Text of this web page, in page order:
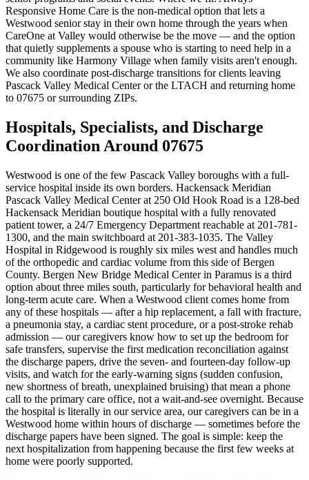
Responsive Home Care is the non-medical option that lets a
Westwood senior stay in their own home through the years when
CareOne at Valley would otherwise be the move — and the option
that quietly supplements a spouse who is starting to need help in a
community like Harmony Village when family visits aren't enough.
We also coordinate post-discharge transitions for clients leaving
Pascack Valley Medical Center or the LTACH and returning home
to 07675 or surrounding ZIPs.
Hospitals, Specialists, and Discharge
Coordination Around 07675
Westwood is one of the few Pascack Valley boroughs with a full-
service hospital inside its own borders. Hackensack Meridian
Pascack Valley Medical Center at 250 Old Hook Road is a 128-bed
Hackensack Meridian boutique hospital with a fully renovated
patient tower, a 24/7 Emergency Department reachable at 201-781-
1300, and the main switchboard at 201-383-1035. The Valley
Hospital in Ridgewood is roughly six miles west and handles much
of the orthopedic and cardiac volume from this side of Bergen
County. Bergen New Bridge Medical Center in Paramus is a third
option about three miles south, particularly for behavioral health and
long-term acute care. When a Westwood client comes home from
any of these hospitals — after a hip replacement, a fall with fracture,
a pneumonia stay, a cardiac stent procedure, or a post-stroke rehab
admission — our caregivers know how to set up the bedroom for
safe transfers, supervise the first medication reconciliation against
the discharge papers, drive the seven- and fourteen-day follow-up
visits, and watch for the early-warning signs (sudden confusion,
new shortness of breath, unexplained bruising) that mean a phone
call to the primary care office, not a wait-and-see overnight. Because
the hospital is literally in our service area, our caregivers can be in a
Westwood home within hours of discharge — sometimes before the
discharge papers have been signed. The goal is simple: keep the
next hospitalization from happening because the first few weeks at
home were poorly supported.